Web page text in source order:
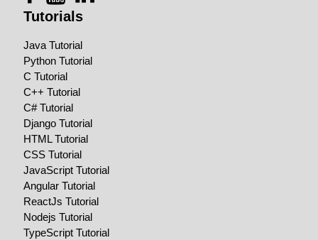
Tutorials
Java Tutorial
Python Tutorial
C Tutorial
C++ Tutorial
C# Tutorial
Django Tutorial
HTML Tutorial
CSS Tutorial
JavaScript Tutorial
Angular Tutorial
ReactJs Tutorial
Nodejs Tutorial
TypeScript Tutorial